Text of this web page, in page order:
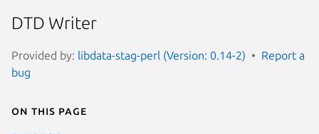
DTD Writer
Provided by: libdata-stag-perl (Version: 0.14-2)
Report a
bug
On this page